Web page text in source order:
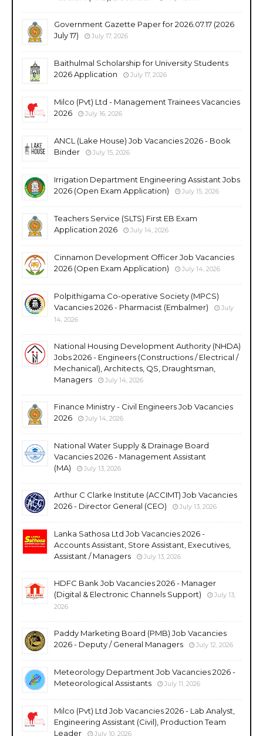
Government Gazette Paper for 2026.07.17 (2026
July 17)
July 17, 2026
Baithulmal Scholarship for University Students
2026 Application
July 17, 2026
Milco (Pvt) Ltd - Management Trainees Vacancies
2026
July 16, 2026
ANCL (Lake House) Job Vacancies 2026 - Book
Binder
July 15, 2026
Irrigation Department Engineering Assistant Jobs
2026 (Open Exam Application)
July 15, 2026
Teachers Service (SLTS) First EB Exam
Application 2026
July 14, 2026
Cinnamon Development Officer Job Vacancies
2026 (Open Exam Application)
July 14, 2026
Polpithigama Co-operative Society (MPCS)
Vacancies 2026 - Pharmacist (Embalmer)
July
14, 2026
National Housing Development Authority (NHDA)
Jobs 2026 - Engineers (Constructions / Electrical /
Mechanical), Architects, QS, Draughtsman,
Managers
July 14, 2026
Finance Ministry - Civil Engineers Job Vacancies
2026
July 14, 2026
National Water Supply & Drainage Board
Vacancies 2026 - Management Assistant
(MA)
July 13, 2026
Arthur C Clarke Institute (ACCIMT) Job Vacancies
2026 - Director General (CEO)
July 13, 2026
Lanka Sathosa Ltd Job Vacancies 2026 -
Accounts Assistant, Store Assistant, Executives,
Assistant / Managers
July 13, 2026
HDFC Bank Job Vacancies 2026 - Manager
(Digital & Electronic Channels Support)
July 13,
2026
Paddy Marketing Board (PMB) Job Vacancies
2026 - Deputy / General Managers
July 12, 2026
Meteorology Department Job Vacancies 2026 -
Meteorological Assistants
July 11, 2026
Milco (Pvt) Ltd Job Vacancies 2026 - Lab Analyst,
Engineering Assistant (Civil), Production Team
Leader
July 10, 2026